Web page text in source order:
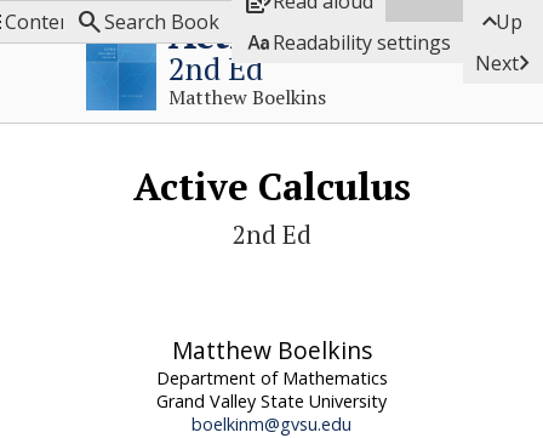
Active Calculus
2nd Ed
Matthew Boelkins
ContentsSearch Book
Readability settings
Up
Next
Active Calculus
2nd Ed
Matthew Boelkins
Department of Mathematics
Grand Valley State University
boelkinm@gvsu.edu